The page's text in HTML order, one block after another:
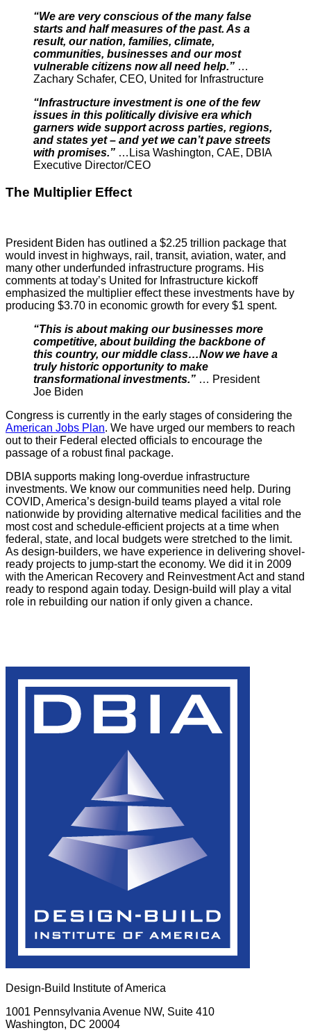
“We are very conscious of the many false
starts and half measures of the past. As a
result, our nation, families, climate,
communities, businesses and our most
vulnerable citizens now all need help.” …
Zachary Schafer, CEO, United for Infrastructure
“Infrastructure investment is one of the few
issues in this politically divisive era which
garners wide support across parties, regions,
and states yet – and yet we can’t pave streets
with promises.” …Lisa Washington, CAE, DBIA
Executive Director/CEO
The Multiplier Effect
President Biden has outlined a $2.25 trillion package that
would invest in highways, rail, transit, aviation, water, and
many other underfunded infrastructure programs. His
comments at today’s United for Infrastructure kickoff
emphasized the multiplier effect these investments have by
producing $3.70 in economic growth for every $1 spent.
“This is about making our businesses more
competitive, about building the backbone of
this country, our middle class…Now we have a
truly historic opportunity to make
transformational investments.” … President
Joe Biden
Congress is currently in the early stages of considering the
American Jobs Plan. We have urged our members to reach
out to their Federal elected officials to encourage the
passage of a robust final package.
DBIA supports making long-overdue infrastructure
investments. We know our communities need help. During
COVID, America’s design-build teams played a vital role
nationwide by providing alternative medical facilities and the
most cost and schedule-efficient projects at a time when
federal, state, and local budgets were stretched to the limit.
As design-builders, we have experience in delivering shovel-
ready projects to jump-start the economy. We did it in 2009
with the American Recovery and Reinvestment Act and stand
ready to respond again today. Design-build will play a vital
role in rebuilding our nation if only given a chance.
Design-Build Institute of America
1001 Pennsylvania Avenue NW, Suite 410
Washington, DC 20004